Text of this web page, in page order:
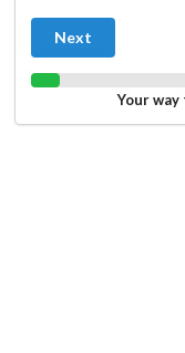
Next
Your